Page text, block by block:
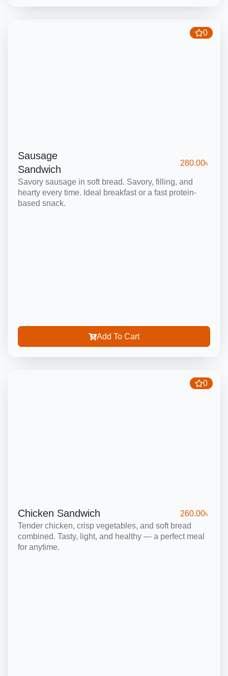
0
Sausage
Sandwich
280.00৳
Savory sausage in soft bread. Savory, filling, and
hearty every time. Ideal breakfast or a fast protein-
based snack.
Add To Cart
0
Chicken Sandwich 260.00৳
Tender chicken, crisp vegetables, and soft bread
combined. Tasty, light, and healthy — a perfect meal
for anytime.